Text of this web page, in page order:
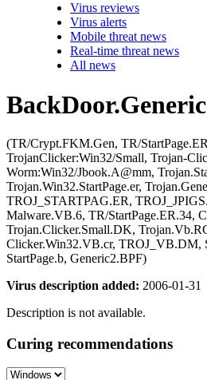
Virus reviews
Virus alerts
Mobile threat news
Real-time threat news
All news
(TR/Crypt.FKM.Gen, TR/
TrojanClicker:Win32/Small, Trojan-
Worm:Win32/Jbook.A@mm,
Trojan.Win32.StartPage.er,
TROJ_STARTPAG.ER,
Malware.VB.6, TR/StartPage.ER.34,
Trojan.Clicker.Small.DK,
Clicker.Win32.VB.cr, TROJ_VB.DM,
StartPage.b, Generic2.BPF)
Virus description added: 2006-01-31
Description is not available.
Curing recommendations